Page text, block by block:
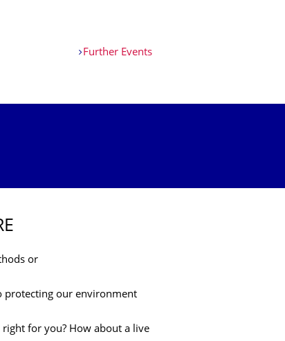
Further Events
or
protecting our environment
for you? How about a live